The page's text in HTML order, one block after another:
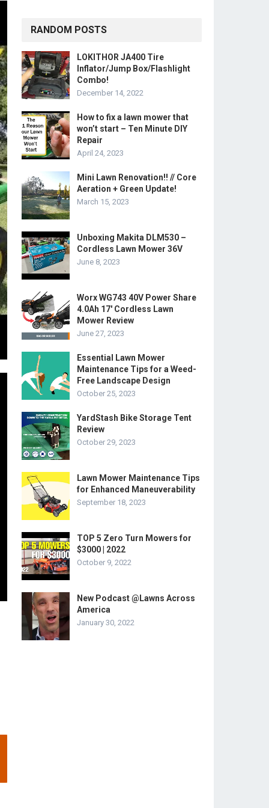
RANDOM POSTS
LOKITHOR JA400 Tire
Inflator/Jump Box/Flashlight
Combo!
December 14, 2022
How to fix a lawn mower that
won’t start – Ten Minute DIY
Repair
April 24, 2023
Mini Lawn Renovation!! // Core
Aeration + Green Update!
March 15, 2023
Unboxing Makita DLM530 –
Cordless Lawn Mower 36V
June 8, 2023
Worx WG743 40V Power Share
4.0Ah 17′ Cordless Lawn
Mower Review
June 27, 2023
Essential Lawn Mower
Maintenance Tips for a Weed-
Free Landscape Design
October 25, 2023
YardStash Bike Storage Tent
Review
October 29, 2023
Lawn Mower Maintenance Tips
for Enhanced Maneuverability
September 18, 2023
TOP 5 Zero Turn Mowers for
$3000 | 2022
October 9, 2022
New Podcast @Lawns Across
America
January 30, 2022